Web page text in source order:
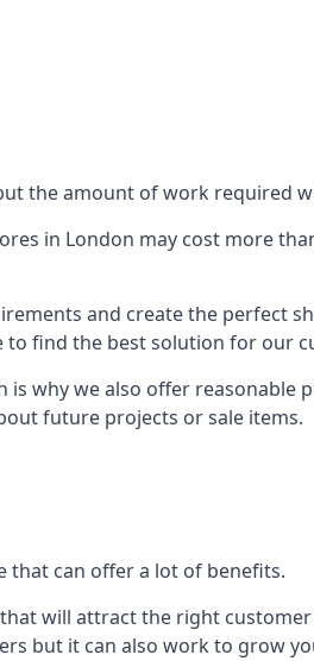
the amount of work required
in London may cost more
and create the perfect
to find the best solution for our
why we also offer reasonable
future projects or sale items.
that can offer a lot of benefits.
will attract the right
but it can also work to grow